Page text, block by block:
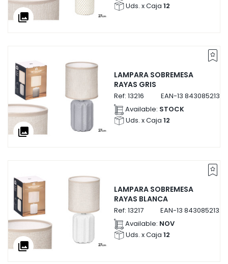
collections
Uds. x Caja 12
collections
LAMPARA SOBREMESA
RAYAS GRIS
Ref: 13216 EAN-13
Available: STOCK
Uds. x Caja 12
collections
LAMPARA SOBREMESA
RAYAS BLANCA
Ref: 13217 EAN-13
Available: NOV
Uds. x Caja 12